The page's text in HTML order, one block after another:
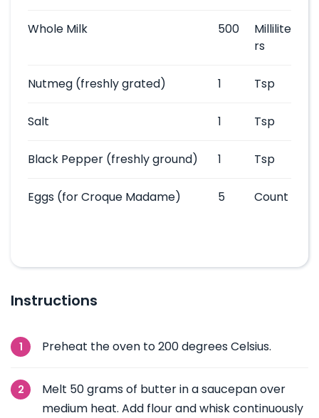
Whole Milk 500
Millilite
rs
Nutmeg (freshly grated) 1 Tsp
Salt 1 Tsp
Black Pepper (freshly ground) 1 Tsp
Eggs (for Croque Madame) 5 Count
Instructions
Preheat the oven to 200 degrees Celsius.
Melt 50 grams of butter in a saucepan over
medium heat. Add flour and whisk continuously